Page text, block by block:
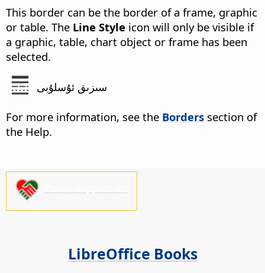
This border can be the border of a frame, graphic
or table. The Line Style icon will only be visible if
a graphic, table, chart object or frame has been
selected.
سىزىق ئۇسلۇبى
For more information, see the Borders section of
the Help.
LibreOffice Books